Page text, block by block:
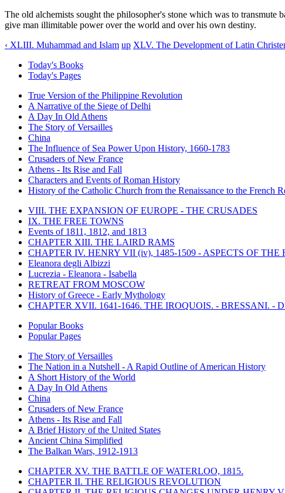
The old alchemists sought the philosopher's stone which was to
give man illimitable power over the world and over his own destiny.
‹ XLIII. Muhammad and Islam up XLV. The Development of Latin
Today's Books
Today's Pages
True Version of the Philippine Revolution
A Narrative of the Siege of Delhi
A Day In Old Athens
The Story of Versailles
China
The Influence of Sea Power Upon History, 1660-1783
Crusaders of New France
Athens - Its Rise and Fall
Characters and Events of Roman History
History of the Catholic Church from the Renaissance to the French
VIII. THE EXPANSION OF EUROPE - THE CRUSADES
IX. THE FREE TOWNS
Events of 1811, 1812, and 1813
CHAPTER XIII. THE LAIRD RAMS
CHAPTER IV. HENRY VII (iv), 1485-1509 - ASPECTS OF THE
Eleanora degli Albizzi
Lucrezia - Eleanora - Isabella
RETREAT FROM MOSCOW
History of Greece - Early Mythology
CHAPTER XVII. 1641-1646. THE IROQUOIS. - BRESSANI. -
Popular Books
Popular Pages
The Story of Versailles
The Nation in a Nutshell - A Rapid Outline of American History
A Short History of the World
A Day In Old Athens
China
Crusaders of New France
Athens - Its Rise and Fall
A Brief History of the United States
Ancient China Simplified
The Balkan Wars, 1912-1913
CHAPTER XV. THE BATTLE OF WATERLOO, 1815.
CHAPTER II. THE RELIGIOUS REVOLUTION